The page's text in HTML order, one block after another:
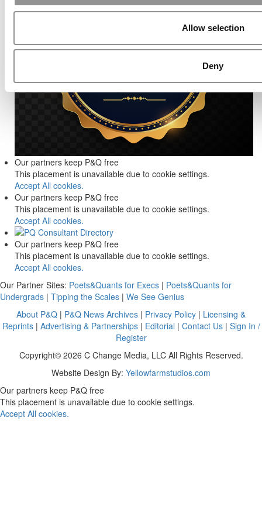
Allow selection
Deny
Our partners keep P&Q free
This placement is unavailable due to cookie settings.
Accept All cookies.
Our partners keep P&Q free
This placement is unavailable due to cookie settings.
Accept All cookies.
Our partners keep P&Q free
This placement is unavailable due to cookie settings.
Accept All cookies.
Our Partner Sites: Poets&Quants for Execs | Poets&Quants for
Undergrads | Tipping the Scales | We See Genius
About P&Q | P&Q News Archives | Privacy Policy | Licensing &
Reprints| Advertising & Partnerships| Editorial | Contact Us| Sign In /
Register
Copyright© 2026 C Change Media, LLC All Rights Reserved.
Website Design By: Yellowfarmstudios.com
Our partners keep P&Q free
This placement is unavailable due to cookie settings.
Accept All cookies.